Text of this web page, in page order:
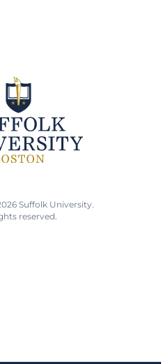
Suffolk University.
reserved.